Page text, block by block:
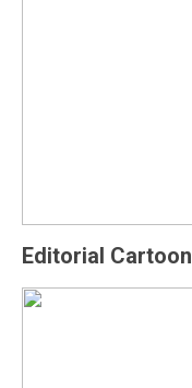
Editorial Cartoon